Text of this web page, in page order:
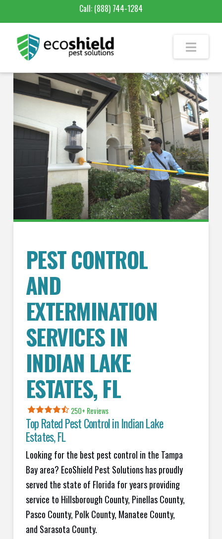
Call: (888) 744-1284
PEST CONTROL
AND
EXTERMINATION
SERVICES IN
INDIAN LAKE
ESTATES, FL
250+ Reviews
Top Rated Pest Control inIndian Lake
Estates, FL
Looking for the best pest control in the Tampa
Bay area? EcoShield Pest Solutions has proudly
served the state of Florida for years providing
service to Hillsborough County, Pinellas County,
Pasco County, Polk County, Manatee County,
and Sarasota County.